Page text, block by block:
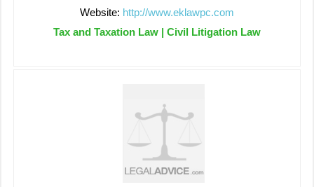
Website: http://www.eklawpc.com
Tax and Taxation Law | Civil Litigation Law